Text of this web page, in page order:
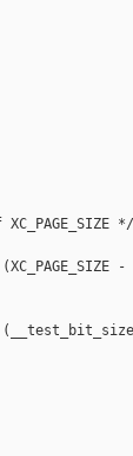
*/
%